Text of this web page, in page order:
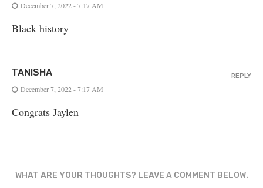
December 7, 2022 - 7:17 AM
Black history
TANISHA
December 7, 2022 - 7:17 AM
Congrats Jaylen
REPLY
WHAT ARE YOUR THOUGHTS? LEAVE A COMMENT BELOW.